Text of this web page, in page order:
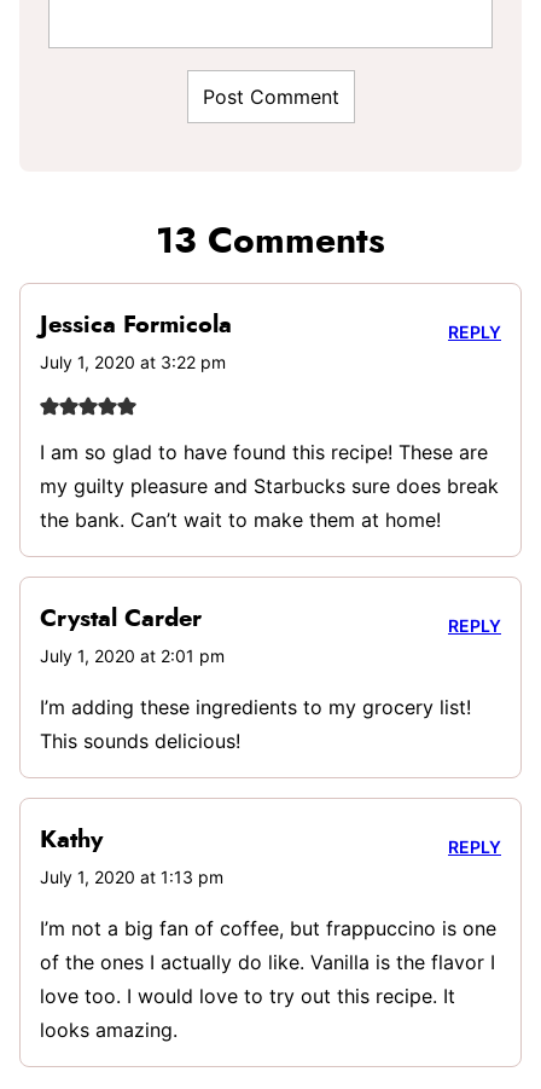
13 Comments
Jessica Formicola
July 1, 2020 at 3:22 pm
I am so glad to have found this recipe! These are
my guilty pleasure and Starbucks sure does break
the bank. Can’t wait to make them at home!
REPLY
Crystal Carder
July 1, 2020 at 2:01 pm
I’m adding these ingredients to my grocery list!
This sounds delicious!
REPLY
Kathy
July 1, 2020 at 1:13 pm
I’m not a big fan of coffee, but frappuccino is one
of the ones I actually do like. Vanilla is the flavor I
love too. I would love to try out this recipe. It
looks amazing.
REPLY